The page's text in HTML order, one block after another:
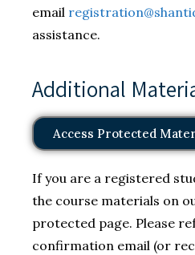
email
assistance.
Additional
Access Protected
If you are a registered
the course materials on
protected page. Please
confirmation email (or